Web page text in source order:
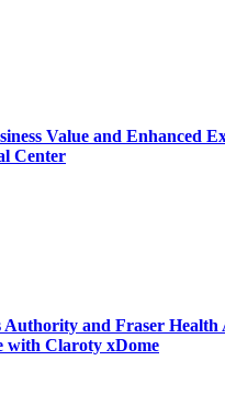
Value and Enhanced
Center
Authority and Fraser
with Claroty xDome